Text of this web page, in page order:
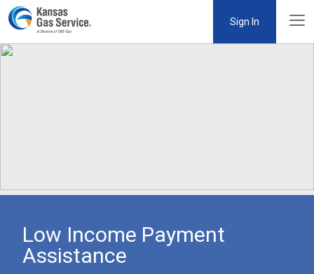
Sign In
Low Income Payment
Assistance